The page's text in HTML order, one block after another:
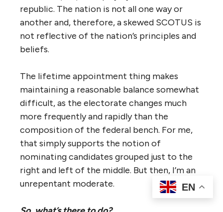
republic. The nation is not all one way or
another and, therefore, a skewed SCOTUS is
not reflective of the nation’s principles and
beliefs.
The lifetime appointment thing makes
maintaining a reasonable balance somewhat
difficult, as the electorate changes much
more frequently and rapidly than the
composition of the federal bench. For me,
that simply supports the notion of
nominating candidates grouped just to the
right and left of the middle. But then, I’m an
unrepentant moderate.
EN